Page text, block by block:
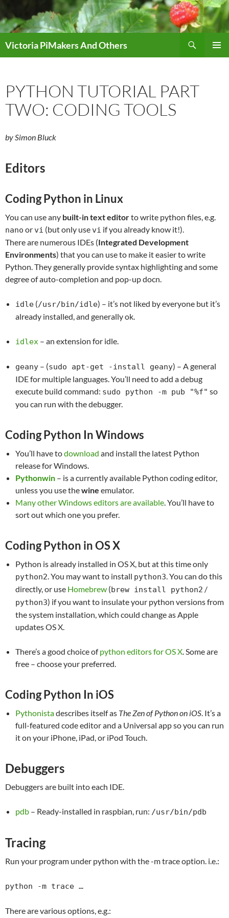
to
content
Victoria PiMakers And Others
PYTHON TUTORIAL PART
TWO: CODING TOOLS
by Simon Bluck
Editors
Coding Python in Linux
You can use any built-in text editorto write python files, e.g.
nano or vi (but only use vi if you already know it!).
There are numerous IDEs (Integrated Development
Environments) that you can use to make it easier to write
Python. They generally provide syntax highlighting and some
degree of auto-completion and pop-up docn.
idle (/usr/bin/idle) – it’s not liked by everyone but it’s
already installed, and generally ok.
idlex – an extension for idle.
geany – (sudo apt-get -install geany) – A general
IDE for multiple languages. You’ll need to add a debug
execute build command: sudo python -m pub "%f" so
you can run with the debugger.
Coding Python In Windows
You’ll have todownload and install the latest Python
release for Windows.
Pythonwin – is a currently available Python coding editor,
unless you use thewine emulator.
Many other Windows editors are available. You’ll have to
sort out which one you prefer.
Coding Python in OS X
Python is already installed in OS X, but at this time only
python2. You may want to install python3. You can do this
directly, or use Homebrew (brew install python2 /
python3) if you want to insulate your python versions from
the system installation, which could change as Apple
updates OS X.
There’s a good choice ofpython editors for OS X. Some are
free – choose your preferred.
Coding Python In iOS
Pythonistadescribes itself as The Zen of Python on iOS. It’s a
full-featured code editor and a Universal app so you can run
it on your iPhone, iPad, or iPod Touch.
Debuggers
Debuggers are built into each IDE.
pdb – Ready-installed in raspbian, run: /usr/bin/pdb
Tracing
Run your program under python with the -m trace option. i.e.:
python -m trace …
There are various options, e.g.: